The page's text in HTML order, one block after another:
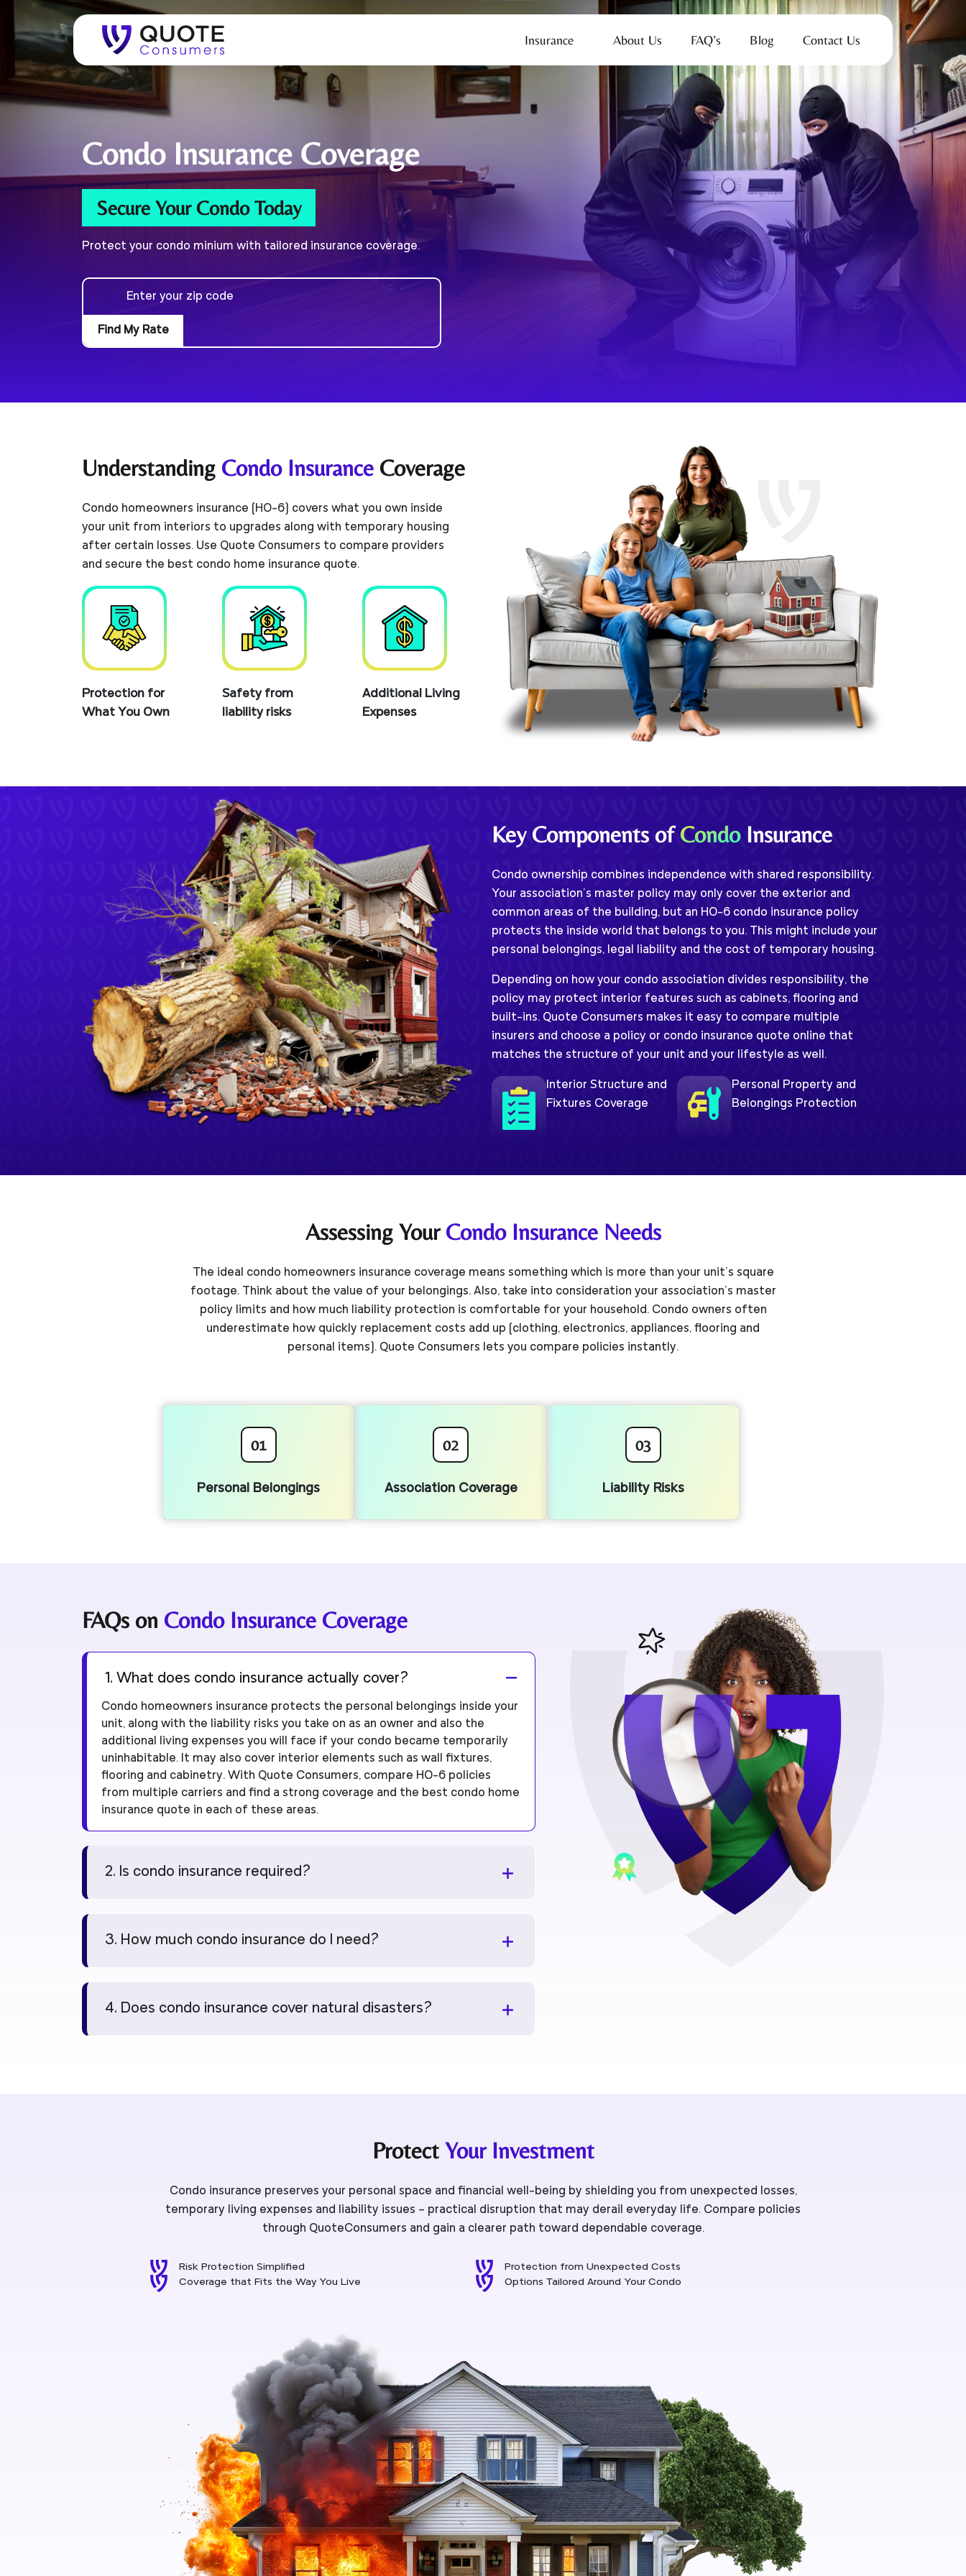
Insurance About Us FAQ’s Blog Contact Us
Condo Insurance Coverage
Secure Your Condo Today
Protect your condo minium with tailored insurance coverage.
Find My Rate
Understanding Condo Insurance Coverage
Condo homeowners insurance (HO-6) covers what you own inside
your unit from interiors to upgrades along with temporary housing
after certain losses. Use Quote Consumers to compare providers
and secure the best condo home insurance quote.
Protection for
What You Own
Safety from
liability risks
Additional Living
Expenses
Key Components ofCondo Insurance
Condo ownership combines independence with shared responsibility.
Your association’s master policy may only cover the exterior and
common areas of the building, but an HO-6 condo insurance policy
protects the inside world that belongs to you. This might include your
personal belongings, legal liability and the cost of temporary housing.
Depending on how your condo association divides responsibility, the
policy may protect interior features such as cabinets, flooring and
built-ins. Quote Consumers makes it easy to compare multiple
insurers and choose a policy or condo insurance quote online that
matches the structure of your unit and your lifestyle as well.
Interior Structure and
Fixtures Coverage
Personal Property and
Belongings Protection
Assessing YourCondo Insurance Needs
The ideal condo homeowners insurance coverage means something which is more than your unit’s square
footage. Think about the value of your belongings. Also, take into consideration your association’s master
policy limits and how much liability protection is comfortable for your household. Condo owners often
underestimate how quickly replacement costs add up (clothing, electronics, appliances, flooring and
personal items). Quote Consumers lets you compare policies instantly.
01
Personal Belongings
02
Association Coverage
03
Liability Risks
FAQs on Condo Insurance Coverage
1. What does condo insurance actually cover?
Condo homeowners insurance protects the personal belongings inside your
unit, along with the liability risks you take on as an owner and also the
additional living expenses you will face if your condo became temporarily
uninhabitable. It may also cover interior elements such as wall fixtures,
flooring and cabinetry. With Quote Consumers, compare HO-6 policies
from multiple carriers and find a strong coverage and the best condo home
insurance quote in each of these areas.
2. Is condo insurance required?
3. How much condo insurance do I need?
4. Does condo insurance cover natural disasters?
Protect Your Investment
Condo insurance preserves your personal space and financial well-being by shielding you from unexpected losses,
temporary living expenses and liability issues – practical disruption that may derail everyday life. Compare policies
through QuoteConsumers and gain a clearer path toward dependable coverage.
Risk Protection Simplified
Protection from Unexpected Costs
Coverage that Fits the Way You Live
Options Tailored Around Your Condo